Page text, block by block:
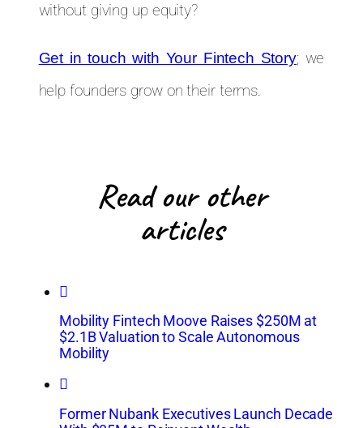
without giving up equity?
Get in touch with Your Fintech Story; we
help founders grow on their terms.
Read our other
articles
Mobility Fintech Moove Raises $250M at
$2.1B Valuation to Scale Autonomous
Mobility
Former Nubank Executives Launch Decade